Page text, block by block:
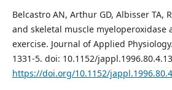
Belcastro AN, Arthur GD, Albisser TA,
and skeletal muscle myeloperoxidase
exercise. Journal of Applied
1331-5. doi: 10.1152/
https://doi.org/10.1152/